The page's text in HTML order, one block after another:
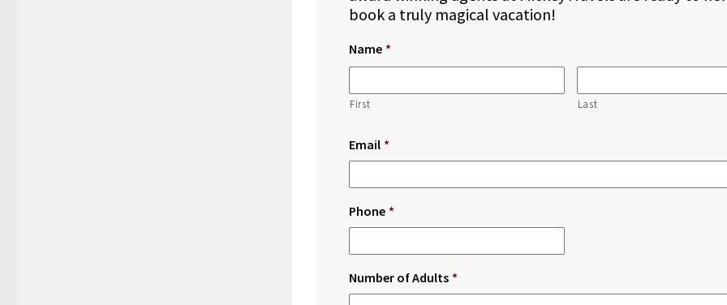
book a truly magical vacation!
Name *
First Last
Email *
Phone *
Number of Adults *